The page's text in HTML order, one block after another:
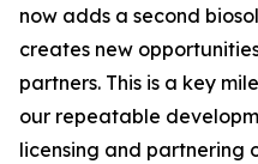
now adds a second
creates new
partners. This is a key
our repeatable
licensing and partnering